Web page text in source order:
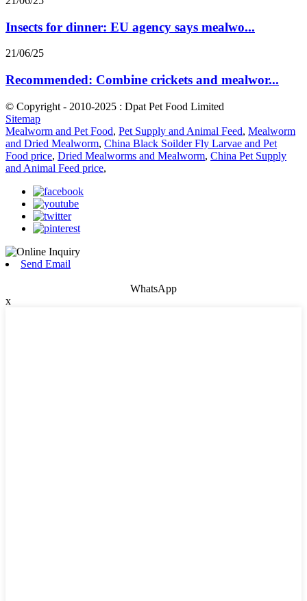
Insects for dinner: EU agency says mealwo...
21/06/25
Recommended: Combine crickets and mealwor...
© Copyright - 2010-2025 : Dpat Pet Food Limited
Sitemap
Mealworm and Pet Food, Pet Supply and Animal Feed, Mealworm
and Dried Mealworm, China Black Soilder Fly Larvae and Pet
Food price, Dried Mealworms and Mealworm, China Pet Supply
and Animal Feed price,
Send Email
WhatsApp
x